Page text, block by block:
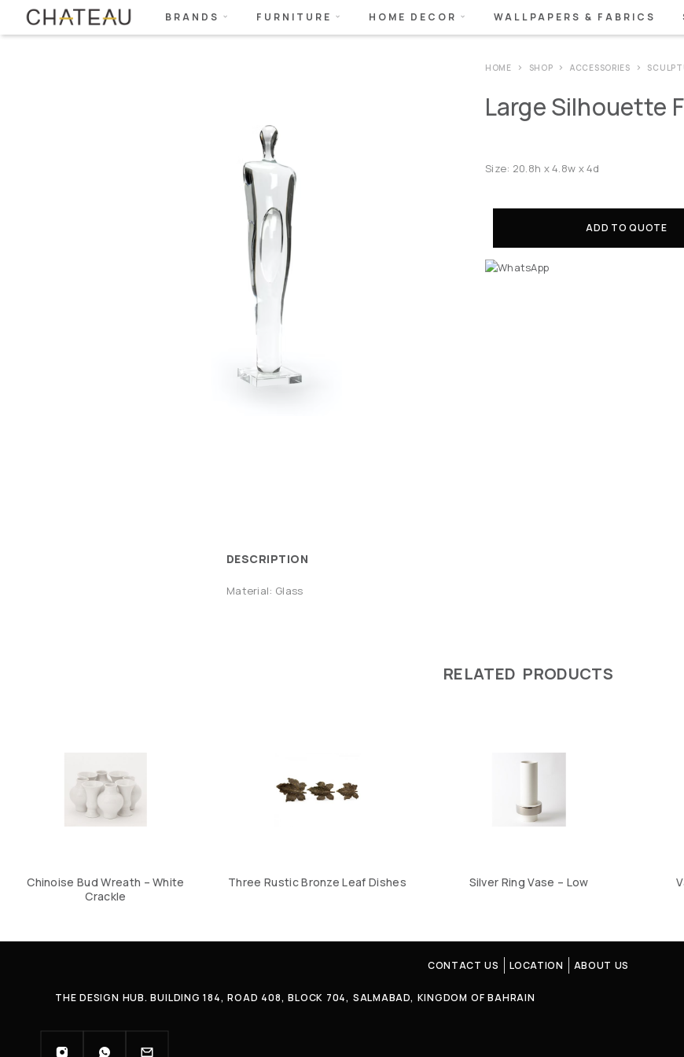
BRANDS FURNITURE HOME DECOR WALLPAPERS & FABRICS
HOME SHOP ACCESSORIES
Large Silhouette
Size: 20.8h x 4.8w x 4d
ADD TO QUOTE
DESCRIPTION
Material: Glass
RELATED PRODUCTS
Chinoise Bud Wreath – White
Crackle
Three Rustic Bronze Leaf Dishes Silver Ring Vase – Low
CONTACT US LOCATION ABOUT US
THE DESIGN HUB. BUILDING 184, ROAD 408, BLOCK 704, SALMABAD, KINGDOM OF BAHRAIN